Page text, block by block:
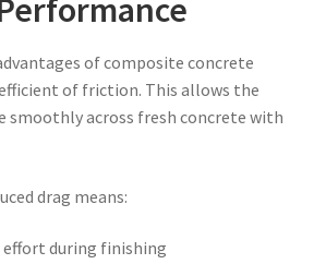
of composite concrete
of friction. This allows the
smoothly across fresh concrete with
drag means:
effort during finishing